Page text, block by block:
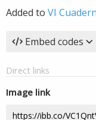
Added to VI
Embed codes
Direct links
Image link